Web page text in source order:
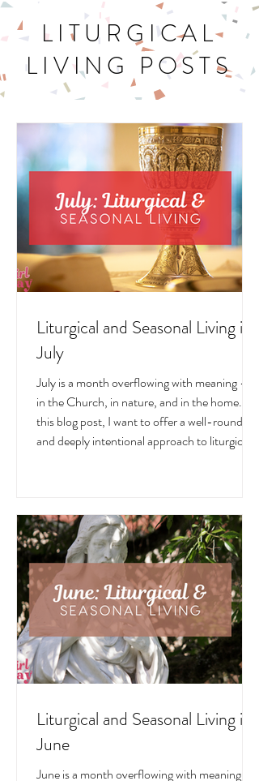
LITURGICAL
LIVING POSTS
Liturgical and Seasonal Living in
July
July is a month overflowing with meaning —
in the Church, in nature, and in the home. In
Get my suggestions for seasonal foods,
outfits, feast days, fasting, novenas,
traditions, and home decor!